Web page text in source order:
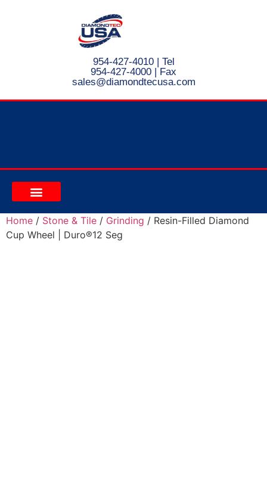
954-427-4010| Tel
954-427-4000 | Fax
sales@diamondtecusa.com
Home / Stone & Tile / Grinding / Resin-Filled Diamond
Cup Wheel | Duro®12 Seg